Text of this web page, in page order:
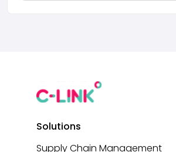
Solutions
Supply Chain Management